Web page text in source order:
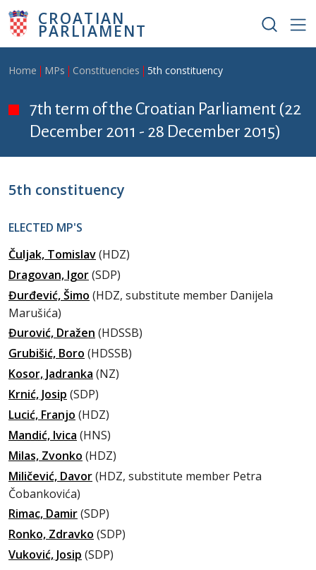
Skip to main content
CROATIAN
PARLIAMENT
Breadcrumb
Home MPs Constituencies 5th constituency
7th term of the Croatian Parliament (22
December 2011 - 28 December 2015)
5th constituency
ELECTED MP'S
Čuljak, Tomislav(HDZ)
Dragovan, Igor(SDP)
Đurđević, Šimo (HDZ, substitute member Danijela
Marušića)
Đurović, Dražen (HDSSB)
Grubišić, Boro (HDSSB)
Kosor, Jadranka (NZ)
Krnić, Josip (SDP)
Lucić, Franjo (HDZ)
Mandić, Ivica (HNS)
Milas, Zvonko (HDZ)
Miličević, Davor(HDZ, substitute member Petra
Čobankovića)
Rimac, Damir(SDP)
Ronko, Zdravko (SDP)
Vuković, Josip (SDP)